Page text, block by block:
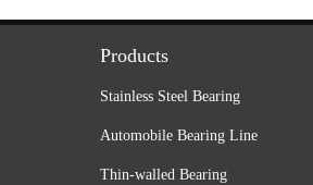
Products
Stainless Steel Bearing
Automobile Bearing Line
Thin-walled Bearing